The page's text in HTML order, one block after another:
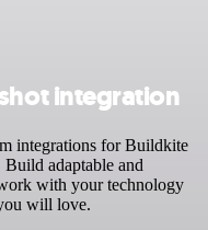
integration
integrations for Buildkite
Build adaptable and
with your technology
will love.